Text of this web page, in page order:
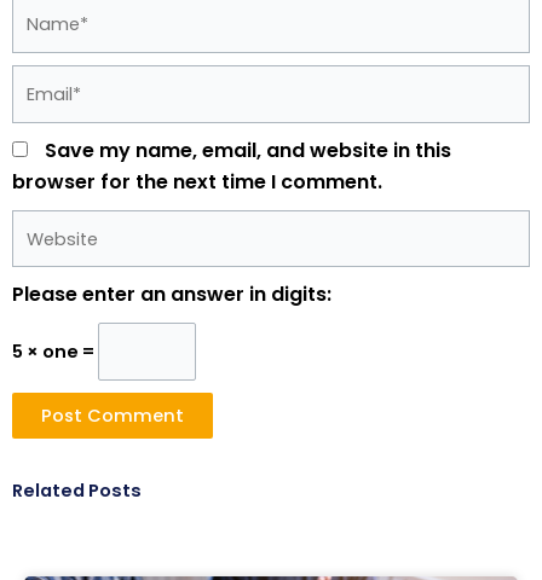
Save my name, email, and website in this
browser for the next time I comment.
Please enter an answer in digits:
5 × one =
Related Posts